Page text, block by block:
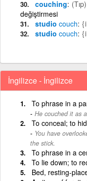
couching (Tıp)
değiştirmesi
studio couch
studio couch
İngilizce - İngilizce
To phrase in a
He couched it as
To conceal; to
You have
the stick.
To phrase in a
To lie down; to
Bed, resting-